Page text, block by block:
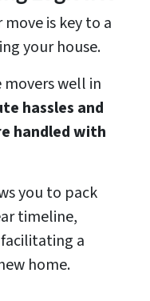
is key to a
your house.
well in
hassles and
handled with
you to pack
timeline,
a
home.